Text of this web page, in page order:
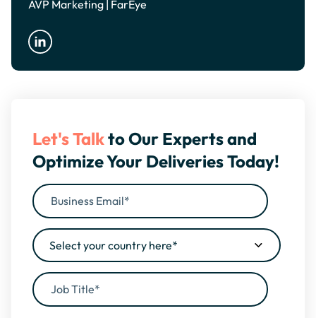
AVP Marketing | FarEye
Let's Talkto Our Experts and
Optimize Your Deliveries Today!